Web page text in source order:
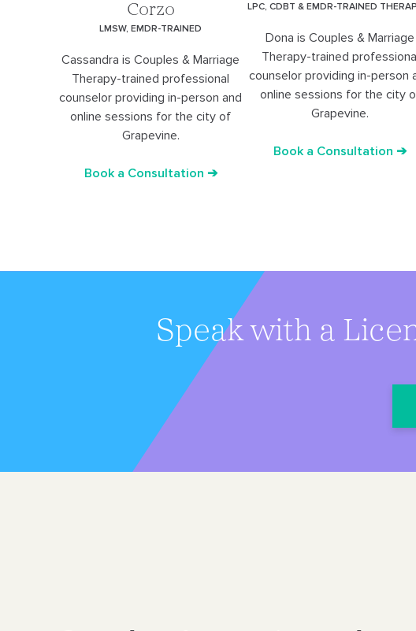
Corzo
LMSW, EMDR-TRAINED
Cassandra is Couples & Marriage
Therapy-trained professional
counselor providing in-person and
online sessions for the city of
Grapevine.
Book a Consultation ➔
LPC, CDBT & EMDR-TRAINED
Dona is Couples & Marriage
Therapy-trained
counselor providing in-person
online sessions for the city
Grapevine.
Book a Consultation ➔
Speak with a